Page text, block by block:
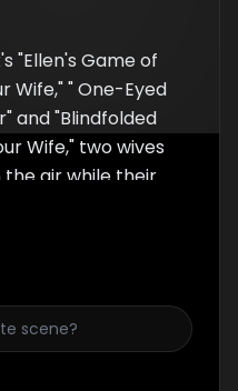
"Ellen's Game of
Wife," " One-Eyed
and "Blindfolded
Wife," two wives
the air while their